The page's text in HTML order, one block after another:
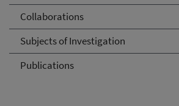
Collaborations
Subjects of Investigation
Publications